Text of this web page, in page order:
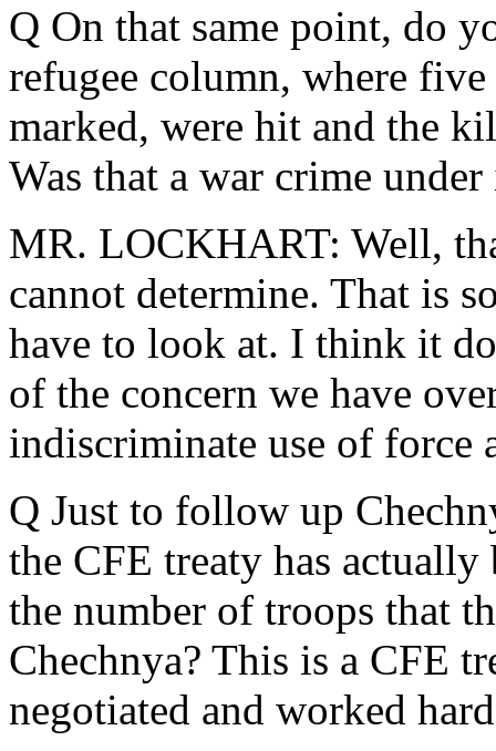
Q On that same point, do
refugee column, where
marked, were hit and the
Was that a war crime
MR. LOCKHART: Well,
cannot determine. That is
have to look at. I think it
of the concern we have
indiscriminate use of force
Q Just to follow up
the CFE treaty has
the number of troops that
Chechnya? This is a CFE
negotiated and worked